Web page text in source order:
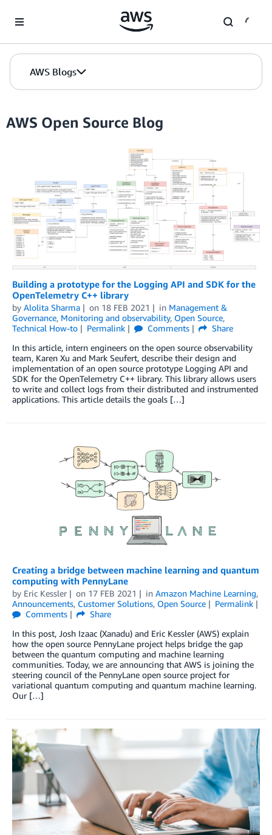
AWS Blogs
AWS Open Source Blog
Building a prototype for the Logging API and SDK for the
OpenTelemetry C++ library
by Alolita Sharma on 18 FEB 2021 in Management &
Governance, Monitoring and observability, Open Source,
Technical How-to
Permalink Comments
Share
In this article, intern engineers on the open source observability
team, Karen Xu and Mark Seufert, describe their design and
implementation of an open source prototype Logging API and
SDK for the OpenTelemetry C++ library. This library allows users
to write and collect logs from their distributed and instrumented
applications. This article details the goals […]
Creating a bridge between machine learning and quantum
computing with PennyLane
by Eric Kessler on 17 FEB 2021 in Amazon Machine Learning,
Announcements, Customer Solutions, Open Source
Permalink
Comments
Share
In this post, Josh Izaac (Xanadu) and Eric Kessler (AWS) explain
how the open source PennyLane project helps bridge the gap
between the quantum computing and machine learning
communities. Today, we are announcing that AWS is joining the
steering council of the PennyLane open source project for
variational quantum computing and quantum machine learning.
Our […]